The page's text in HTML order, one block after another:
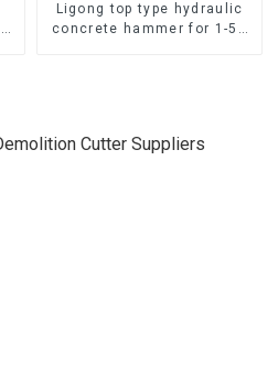
Ligong top type hydraulic
concrete hammer for 1-50